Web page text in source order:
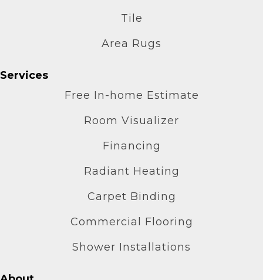
Tile
Area Rugs
Services
Free In-home Estimate
Room Visualizer
Financing
Radiant Heating
Carpet Binding
Commercial Flooring
Shower Installations